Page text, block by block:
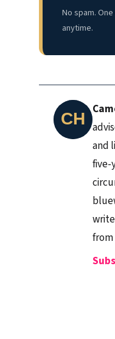
No spam.
anytime.
and
five-
from